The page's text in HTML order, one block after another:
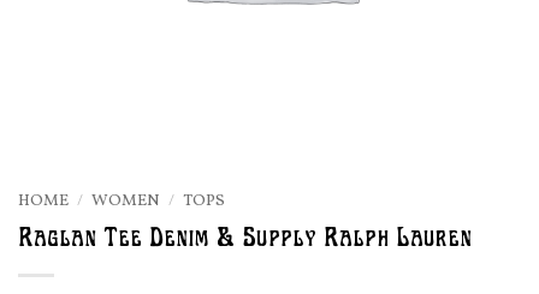
HOME / WOMEN / TOPS
Raglan Tee Denim & Supply Ralph Lauren